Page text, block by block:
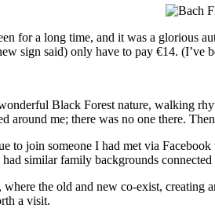
for a long time, and it was a glorious
sign said) only have to pay €14.
Black Forest nature, walking
around me; there was no one there.
to join someone I had met via
had similar family backgrounds
the old and new co-exist,
a visit.